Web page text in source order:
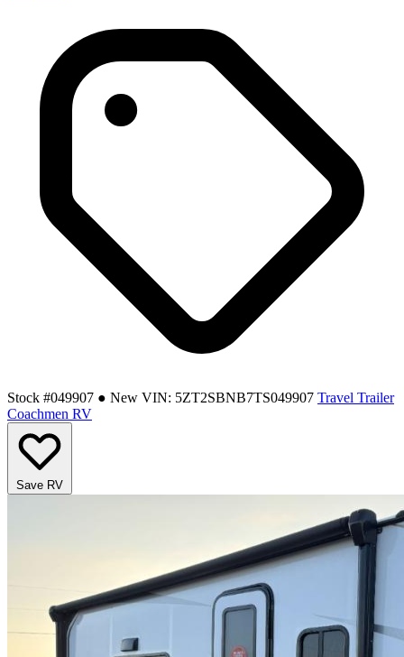
Stock #049907 ● New VIN: 5ZT2SBNB7TS049907 Travel Trailer
Coachmen RV
Save RV